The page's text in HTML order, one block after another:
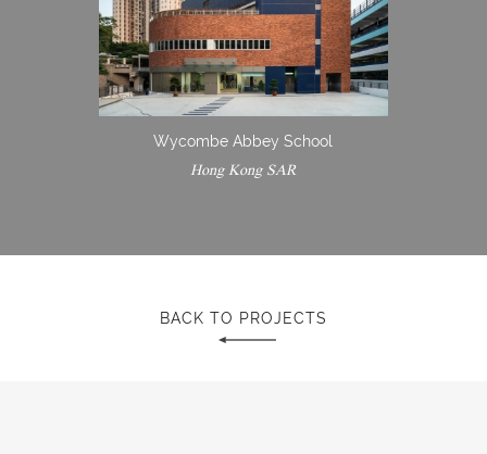
Wycombe Abbey School
Hong Kong SAR
BACK TO PROJECTS